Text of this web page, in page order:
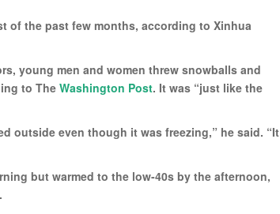
of the past few months, according to Xinhua
young men and women threw snowballs and
to The Washington Post. It was “just like the
outside even though it was freezing,” he said. “It
but warmed to the low-40s by the afternoon,